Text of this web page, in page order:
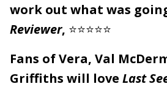
work out what was
Reviewer, ⭐⭐⭐⭐⭐
Fans of Vera, Val
Griffiths will love Last